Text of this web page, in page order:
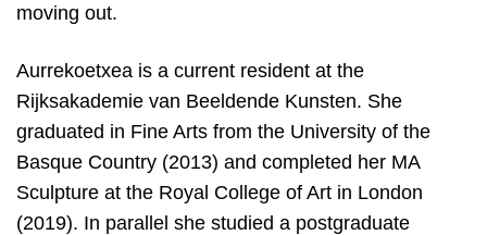
moving out.
Aurrekoetxea is a current resident at the
Rijksakademie van Beeldende Kunsten. She
graduated in Fine Arts from the University of the
Basque Country (2013) and completed her MA
Sculpture at the Royal College of Art in London
(2019). In parallel she studied a postgraduate